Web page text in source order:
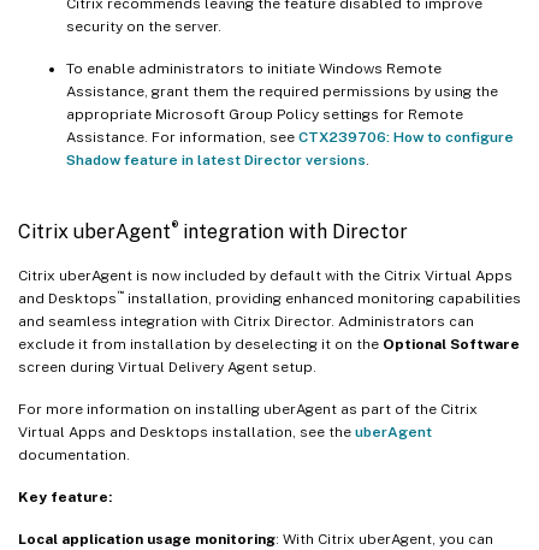
Citrix recommends leaving the feature disabled to improve
security on the server.
To enable administrators to initiate Windows Remote
Assistance, grant them the required permissions by using the
appropriate Microsoft Group Policy settings for Remote
Assistance. For information, see CTX239706: How to configure
Shadow feature in latest Director versions.
Citrix uberAgent®integration with Director
Citrix uberAgent is now included by default with the Citrix Virtual Apps
and Desktops ™
installation, providing enhanced monitoring capabilities
and seamless integration with Citrix Director. Administrators can
exclude it from installation by deselecting it on the Optional Software
screen during Virtual Delivery Agent setup.
For more information on installing uberAgent as part of the Citrix
Virtual Apps and Desktops installation, see the uberAgent
documentation.
Key feature:
Local application usage monitoring: With Citrix uberAgent, you can